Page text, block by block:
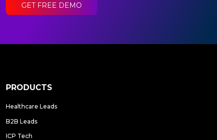
GET FREE DEMO
PRODUCTS
Healthcare Leads
B2B Leads
ICP Tech